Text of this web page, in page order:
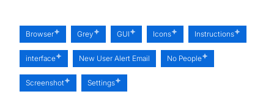
Browser Grey GUI Icons Instructions
interface New User Alert Email No People
Screenshot Settings